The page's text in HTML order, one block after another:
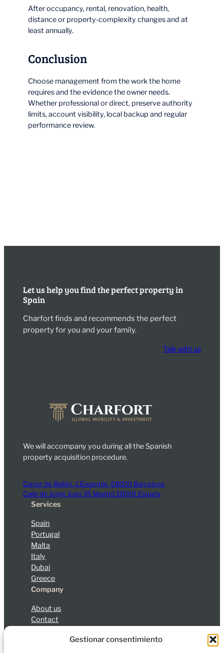
Gestionar consentimiento
After occupancy, rental, renovation, health,
distance or property-complexity changes and at
least annually.
Conclusion
Choose management from the work the home
requires and the evidence the owner needs.
Whether professional or direct, preserve authority
limits, account visibility, local backup and regular
performance review.
Let us help you find the perfect property in
Spain
Charfort finds and recommends the perfect
property for you and your family.
Talk with us
We will accompany you during all the Spanish
property acquisition procedure.
Carrer de Bailèn, L’Eixample, 08010 Barcelona
Calle de Jorge Juan 35 Madrid 28001 España
Services
Spain
Portugal
Malta
Italy
Dubai
Greece
Company
About us
Contact